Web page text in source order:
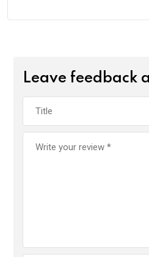
Leave feedback